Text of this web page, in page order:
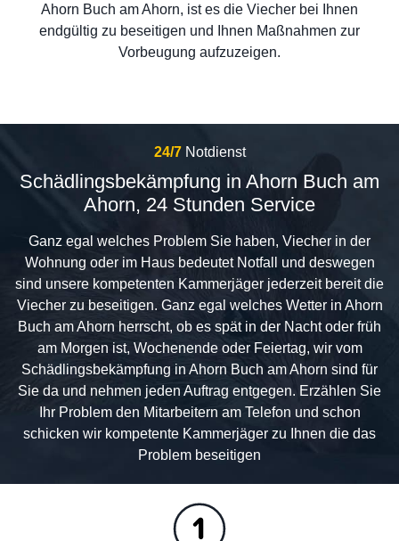
Ahorn Buch am Ahorn, ist es die Viecher bei Ihnen
endgültig zu beseitigen und Ihnen Maßnahmen zur
Vorbeugung aufzuzeigen.
24/7 Notdienst
Schädlingsbekämpfung in Ahorn Buch am
Ahorn, 24 Stunden Service
Ganz egal welches Problem Sie haben, Viecher in der
Wohnung oder im Haus bedeutet Notfall und deswegen
sind unsere kompetenten Kammerjäger jederzeit bereit die
Viecher zu beseitigen. Ganz egal welches Wetter in Ahorn
Buch am Ahorn herrscht, ob es spät in der Nacht oder früh
am Morgen ist, Wochenende oder Feiertag, wir vom
Schädlingsbekämpfung in Ahorn Buch am Ahorn sind für
Sie da und nehmen jeden Auftrag entgegen. Erzählen Sie
Ihr Problem den Mitarbeitern am Telefon und schon
schicken wir kompetente Kammerjäger zu Ihnen die das
Problem beseitigen